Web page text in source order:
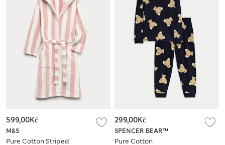
M&S
Pure Cotton Striped
599,00Kč
SPENCER BEAR™
Pure Cotton
299,00Kč